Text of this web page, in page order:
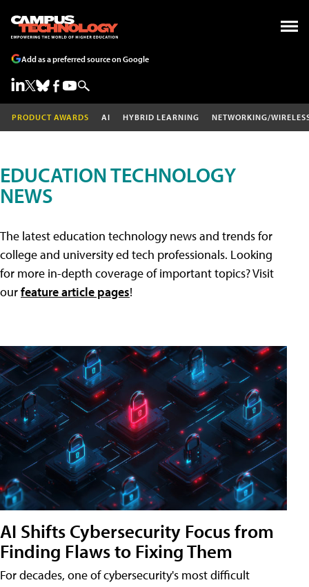
Add as a preferred source on Google
PRODUCT AWARDS AI HYBRID LEARNING NETWORKING/
EDUCATION TECHNOLOGY
NEWS
The latest education technology news and trends for
college and university ed tech professionals. Looking
for more in-depth coverage of important topics? Visit
ourfeature article pages!
AI Shifts Cybersecurity Focus from
Finding Flaws to Fixing Them
For decades, one of cybersecurity's most difficult